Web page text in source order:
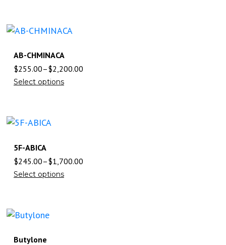
AB-CHMINACA
$255.00–$2,200.00
Select options
5F-ABICA
$245.00–$1,700.00
Select options
Butylone